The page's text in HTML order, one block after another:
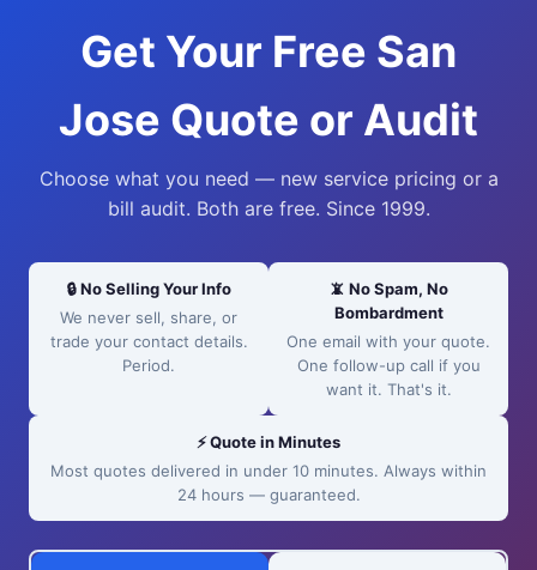
Get Your Free San
Jose Quote or Audit
Choose what you need — new service pricing or a
bill audit. Both are free. Since 1999.
🔒 No Selling Your Info
We never sell, share, or
trade your contact details.
Period.
📵 No Spam, No
Bombardment
One email with your quote.
One follow-up call if you
want it. That's it.
⚡ Quote in Minutes
Most quotes delivered in under 10 minutes. Always within
24 hours — guaranteed.